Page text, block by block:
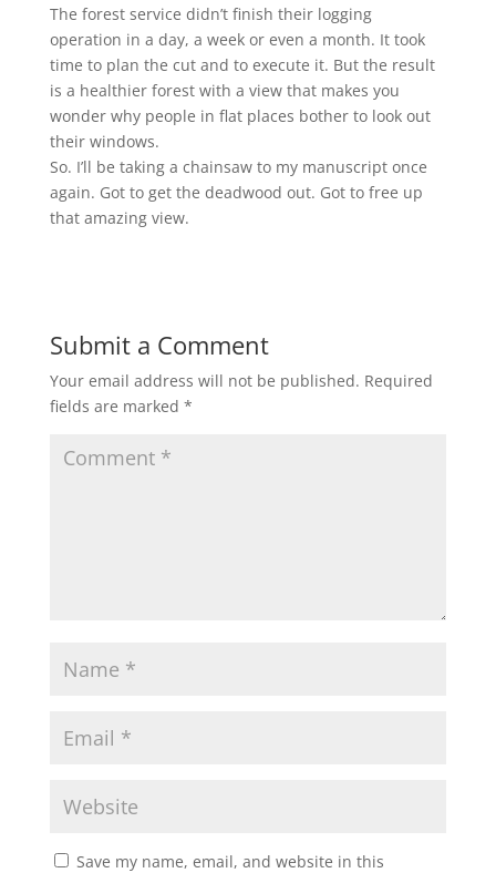
The forest service didn’t finish their logging
operation in a day, a week or even a month. It took
time to plan the cut and to execute it. But the result
is a healthier forest with a view that makes you
wonder why people in flat places bother to look out
their windows.
So. I’ll be taking a chainsaw to my manuscript once
again. Got to get the deadwood out. Got to free up
that amazing view.
Submit a Comment
Your email address will not be published. Required
fields are marked *
Save my name, email, and website in this